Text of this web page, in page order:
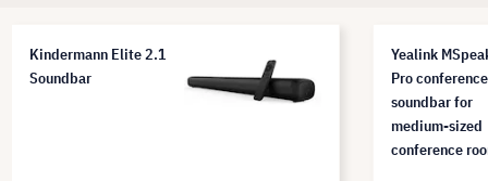
Kindermann Elite 2.1
Soundbar
Yealink
Pro conference
soundbar for
medium-sized
conference